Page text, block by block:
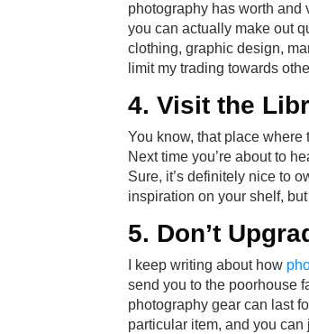
photography has worth and
you can actually make out
clothing, graphic design,
limit my trading towards
4. Visit the
You know, that place
Next time you’re about to
Sure, it’s definitely nice to
inspiration on your shelf,
5. Don’t
I keep writing about how
send you to the poorhouse
photography gear can last
particular item, and you